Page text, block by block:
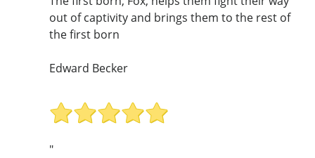
out of captivity and brings them to the rest of
the first born
Edward Becker
"